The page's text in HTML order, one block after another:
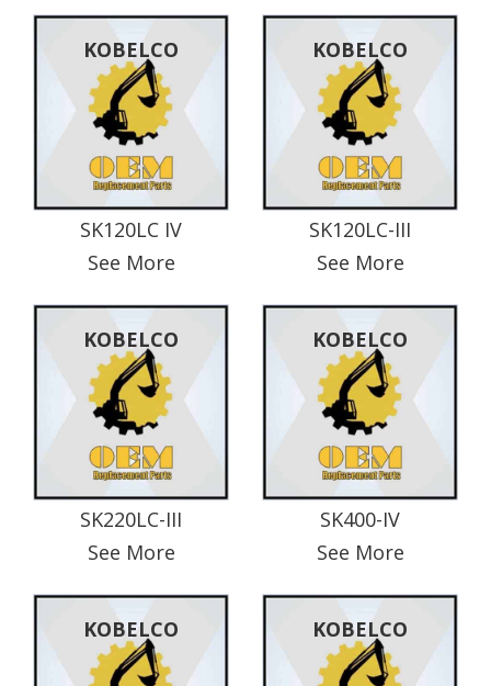
KOBELCO
SK120LC IV
See More
KOBELCO
SK120LC-III
See More
KOBELCO
SK220LC-III
See More
KOBELCO
SK400-IV
See More
KOBELCO KOBELCO